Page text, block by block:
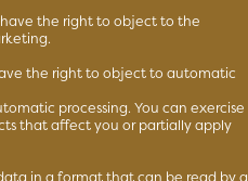
the right to object to the
the right to object to automatic
processing. You can exercise
that affect you or partially apply
in a format that can be read by a